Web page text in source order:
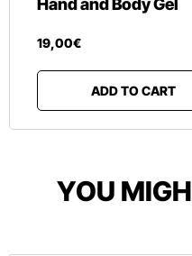
Hand and Body Gel
19,00€
ADD TO CART
YOU